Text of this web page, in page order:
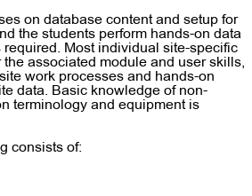
on database content and setup for
the students perform hands-on data
required. Most individual site-specific
associated module and user skills,
work processes and hands-on
data. Basic knowledge of non-
terminology and equipment is
consists of: